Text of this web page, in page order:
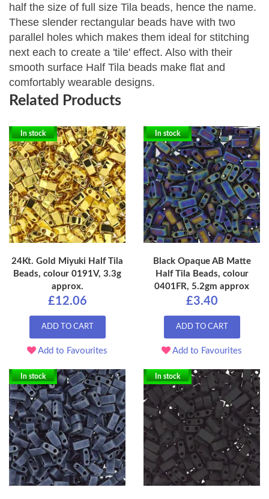
half the size of full size Tila beads, hence the name.
These slender rectangular beads have with two
parallel holes which makes them ideal for stitching
next each to create a 'tile' effect. Also with their
smooth surface Half Tila beads make flat and
comfortably wearable designs.
Related Products
In stock
24Kt. Gold Miyuki Half Tila
Beads, colour 0191V, 3.3g
approx.
£12.06
ADD TO CART
Add to Favourites
In stock
Black Opaque AB Matte
Half Tila Beads, colour
0401FR, 5.2gm approx
£3.40
ADD TO CART
Add to Favourites
In stock In stock